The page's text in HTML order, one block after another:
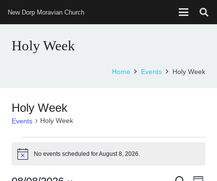
New Dorp Moravian Church
Holy Week
Home Events Holy Week
Holy Week
Events Holy Week
Events
for
Notice No events scheduled for August 8, 2026.